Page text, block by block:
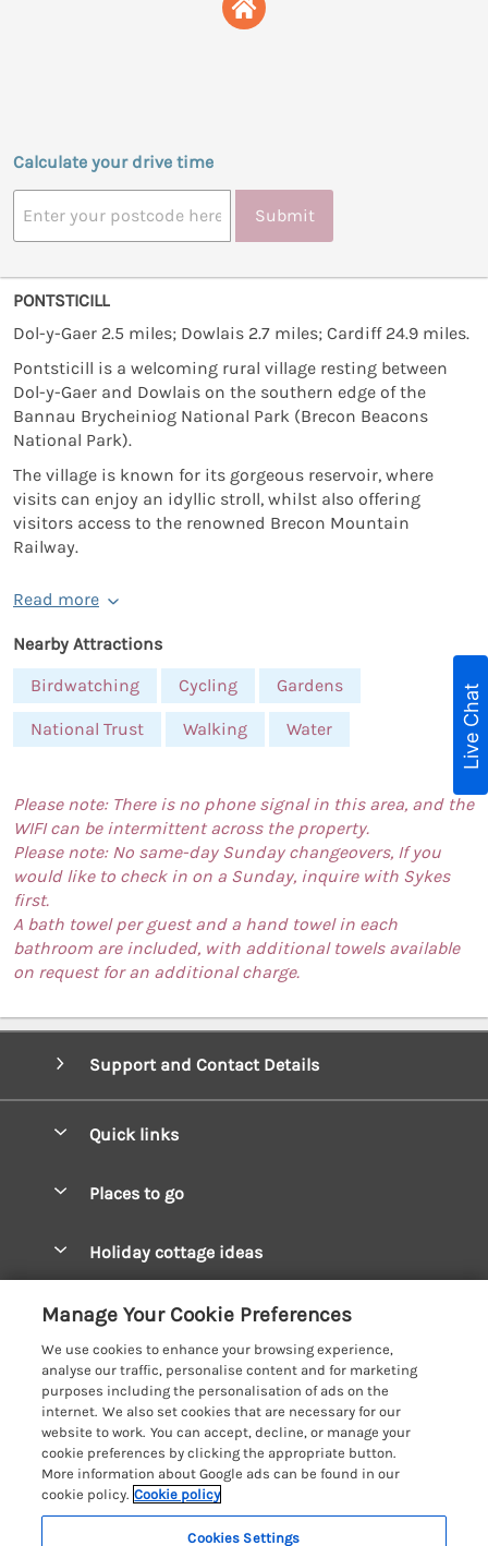
Calculate your drive time
Submit
PONTSTICILL
Dol-y-Gaer 2.5 miles; Dowlais 2.7 miles; Cardiff 24.9 miles.
Pontsticill is a welcoming rural village resting between
Dol-y-Gaer and Dowlais on the southern edge of the
Bannau Brycheiniog National Park (Brecon Beacons
National Park).
The village is known for its gorgeous reservoir, where
visits can enjoy an idyllic stroll, whilst also offering
visitors access to the renowned Brecon Mountain
Railway.
Read more
Nearby Attractions
Birdwatching
Cycling Gardens
National Trust Walking Water
Please note: There is no phone signal in this area, and the
WIFI can be intermittent across the property.
Please note: No same-day Sunday changeovers, If you
would like to check in on a Sunday, inquire with Sykes
first.
A bath towel per guest and a hand towel in each
bathroom are included, with additional towels available
on request for an additional charge.
Support and Contact Details
Quick links
Manage cookie preferences
Places to go
Mid Wales Cottages
Cardigan Bay Cottages
Carmarthenshire Cottages
Ceredigion Cottages
Fishguard Bay Cottages
Glamorgan Cottages
Holiday cottage ideas
Cottages for River Fishing
Cottages near a Pub
Detached Holiday Cottages
Dog-Friendly Cottages
Grouped Cottages
Customer Reviews Policy
More information & policies
Privacy policy
Cookie policy
Manage cookie preferences
Investor relations
Live Chat
Manage Your Cookie Preferences
We use cookies to enhance your browsing experience,
analyse our traffic, personalise content and for marketing
purposes including the personalisation of ads on the
internet. We also set cookies that are necessary for our
website to work. You can accept, decline, or manage your
cookie preferences by clicking the appropriate button.
More information about Google ads can be found in our
cookie policy. Cookie policy
Cookies Settings